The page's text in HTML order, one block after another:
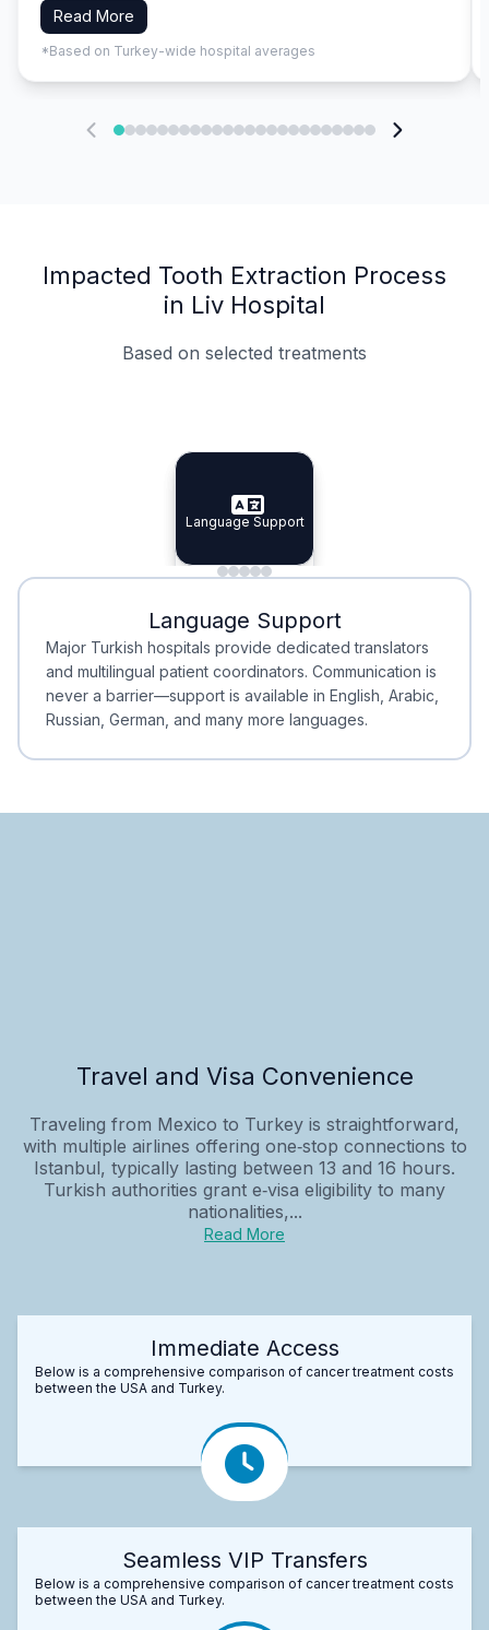
Read More
*Based on Turkey-wide hospital averages
Impacted Tooth Extraction Process
in Liv Hospital
Based on selected treatments
Specialist Doctors
Specialist Doctors
Integrated Planning
Integrated
Language Support
Language Support
Minimal Waiting
Minimal Waiting
Accreditation
Accreditation
Language Support
Major Turkish hospitals provide dedicated translators
and multilingual patient coordinators. Communication is
never a barrier—support is available in English, Arabic,
Russian, German, and many more languages.
Travel and Visa Convenience
Traveling from Mexico to Turkey is straightforward,
with multiple airlines offering one‑stop connections to
Istanbul, typically lasting between 13 and 16 hours.
Turkish authorities grant e‑visa eligibility to many
nationalities,...
Read More
Immediate Access
Below is a comprehensive comparison of cancer treatment costs
between the USA and Turkey.
Seamless VIP Transfers
Below is a comprehensive comparison of cancer treatment costs
between the USA and Turkey.